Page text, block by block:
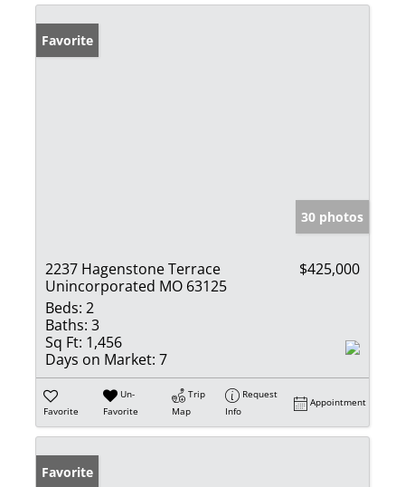
Favorite
30 photos
2237 Hagenstone Terrace
Unincorporated MO 63125
$425,000
Beds: 2
Baths: 3
Sq Ft: 1,456
Days on Market: 7
Favorite
Un-
Favorite
Trip
Map
Request
Info
Appointment
Favorite